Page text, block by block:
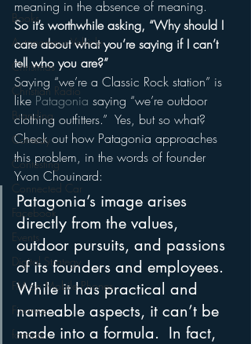
Books
Autonomous Vehicle
Christmas
Christian Radio
Branding
Comedy
Contesting
Connected Car
Facebook
Events
Digital Strategy
FM on Mobile Phones
Finance
formats
meaning in the absence of meaning.
So it’s worthwhile asking, “Why should I
care about what you’re saying if I can’t
tell who you are?”
Saying “we’re a Classic Rock station” is
like Patagonia saying “we’re outdoor
clothing outfitters.”  Yes, but so what?
Check out how Patagonia approaches
this problem, in the words of founder
Yvon Chouinard:
Patagonia’s image arises
directly from the values,
outdoor pursuits, and passions
of its founders and employees.
While it has practical and
nameable aspects, it can’t be
made into a formula.  In fact,